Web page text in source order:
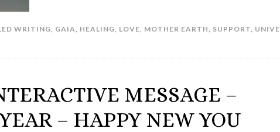
WRITING GAIA HEALING LOVE MOTHER EARTH SUPPORT
MESSAGE –
– HAPPY NEW YOU